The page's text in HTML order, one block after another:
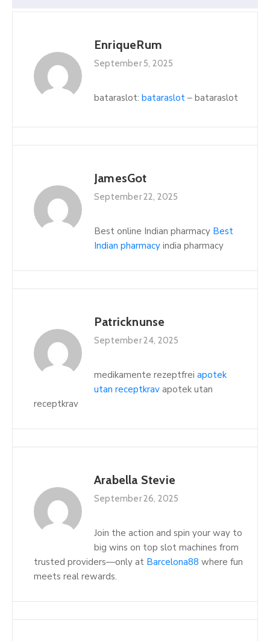
EnriqueRum
September 5, 2025
bataraslot: bataraslot – bataraslot
JamesGot
September 22, 2025
Best online Indian pharmacy Best
Indian pharmacy india pharmacy
Patricknunse
September 24, 2025
medikamente rezeptfrei apotek
utan receptkrav apotek utan
receptkrav
Arabella Stevie
September 26, 2025
Join the action and spin your way to
big wins on top slot machines from
trusted providers—only at Barcelona88 where fun
meets real rewards.